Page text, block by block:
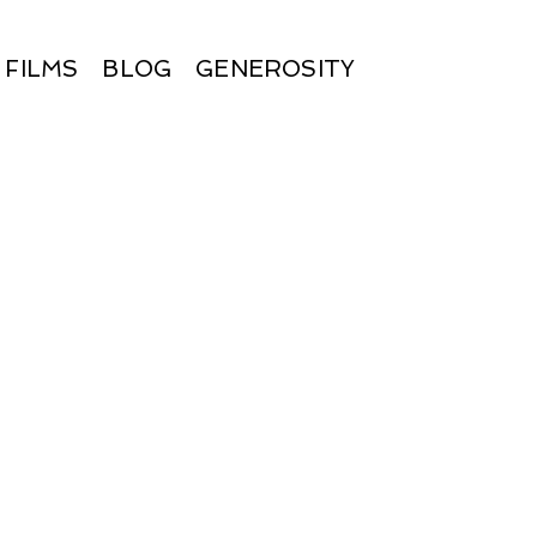
FILMS BLOG GENEROSITY